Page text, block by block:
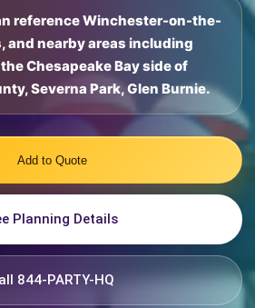
reference Winchester-on-the-
and nearby areas including
Chesapeake Bay side of
Severna Park, Glen Burnie.
Add to Quote
Planning Details
844-PARTY-HQ